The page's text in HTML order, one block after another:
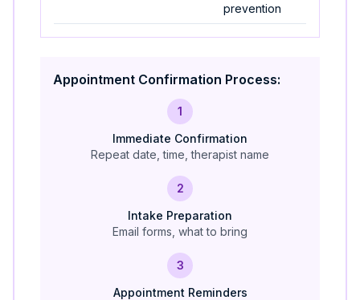
prevention
Appointment Confirmation Process:
1
Immediate Confirmation
Repeat date, time, therapist name
2
Intake Preparation
Email forms, what to bring
3
Appointment Reminders